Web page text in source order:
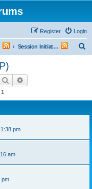
Login
Register
Session Initiation Protocol (SIP)
Search
1
pm
am
pm